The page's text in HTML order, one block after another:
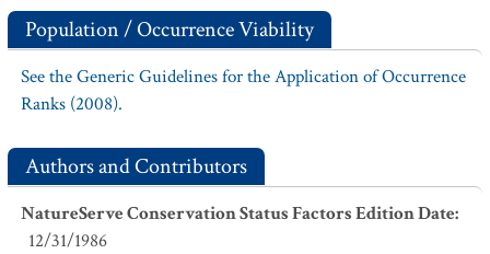
Population / Occurrence Viability
See the Generic Guidelines for the Application of Occurrence
Ranks (2008).
Authors and Contributors
NatureServe Conservation Status Factors Edition Date:
12/31/1986